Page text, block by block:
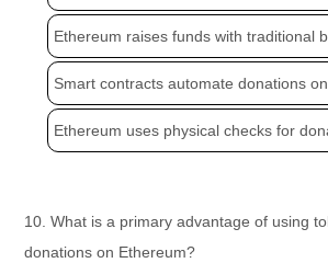
Ethereum raises funds with traditional
Smart contracts automate donations
Ethereum uses physical checks for
10. What is a primary advantage of using
donations on Ethereum?